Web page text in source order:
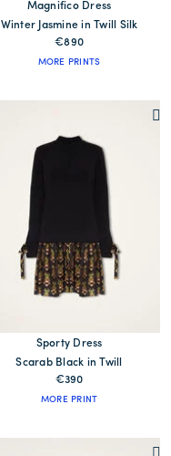
Magnifico Dress
Winter Jasmine in Twill Silk
€890
MORE PRINTS
Sporty Dress
Scarab Black in Twill
€390
MORE PRINT